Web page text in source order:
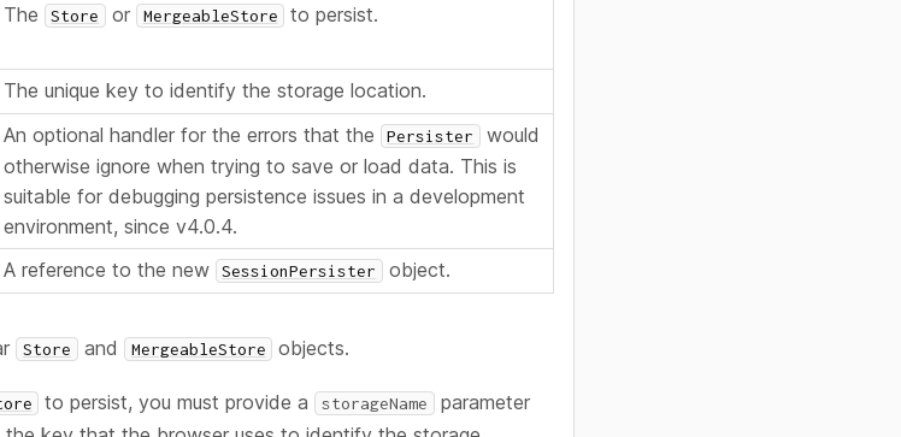
The Store or MergeableStore to persist.
The unique key to identify the storage location.
An optional handler for the errors that the Persister
would
otherwise ignore when trying to save or load data. This is
suitable for debugging persistence issues in a development
environment, since v4.0.4.
A reference to the new SessionPersister object.
Store and MergeableStore objects.
to persist, you must provide a storageName
parameter